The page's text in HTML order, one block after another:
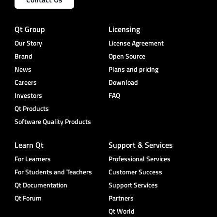
Qt Group
Our Story
Brand
News
Careers
Investors
Qt Products
Software Quality Products
Licensing
License Agreement
Open Source
Plans and pricing
Download
FAQ
Learn Qt
For Learners
For Students and Teachers
Qt Documentation
Qt Forum
Support & Services
Professional Services
Customer Success
Support Services
Partners
Qt World